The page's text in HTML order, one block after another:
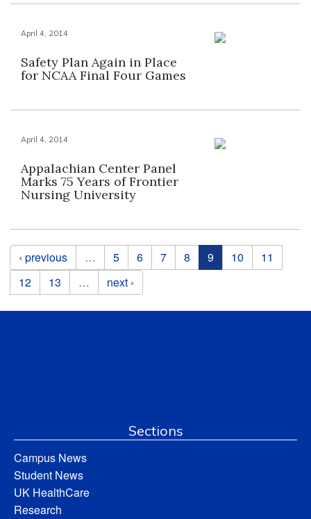
April 4, 2014
Safety Plan Again in Place
for NCAA Final Four Games
April 4, 2014
Appalachian Center Panel
Marks 75 Years of Frontier
Nursing University
Pages
‹ previous … 5 6 7 8 9 10
11
12
13 … next ›
Sections
Campus News
Student News
UK HealthCare
Research